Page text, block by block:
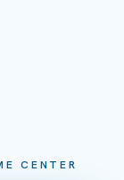
CENTER